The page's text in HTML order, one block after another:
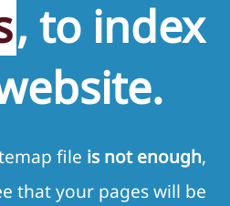
, to index
file is not enough,
that your pages will be